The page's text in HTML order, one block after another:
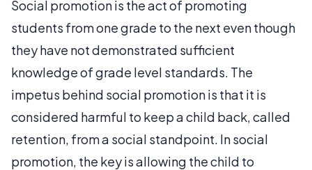
Social promotion is the act of promoting
students from one grade to the next even though
they have not demonstrated sufficient
knowledge of grade level standards. The
impetus behind social promotion is that it is
considered harmful to keep a child back, called
retention, from a social standpoint. In social
promotion, the key is allowing the child to